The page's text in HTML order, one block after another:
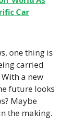
Car
one thing is
carried
a new
future looks
Maybe
the making.